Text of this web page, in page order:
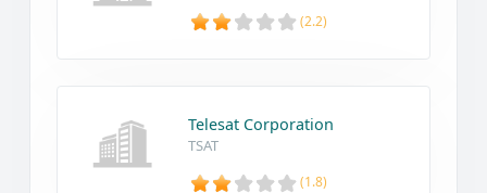
(2.2)
Telesat Corporation
TSAT
(1.8)